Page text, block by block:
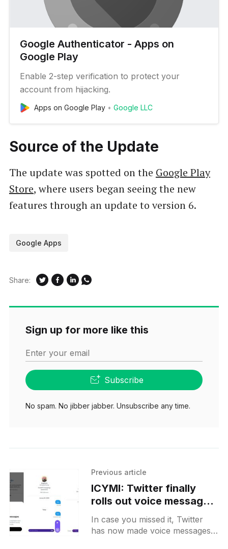
Google Authenticator - Apps on
Google Play
Enable 2-step verification to protect your
account from hijacking.
Apps on Google Play Google LLC
Source of the Update
The update was spotted on the Google Play
Store, where users began seeing the new
features through an update to version 6.
Google Apps
Share:
Sign up for more like this
Enter your email
Subscribe
No spam. No jibber jabber. Unsubscribe any time.
Previous article
ICYMI: Twitter finally
rolls out voice messages
in DMs for all users
In case you missed it, Twitter
has now made voice messages